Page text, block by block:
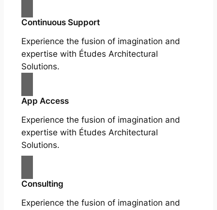
Continuous Support
Experience the fusion of imagination and
expertise with Études Architectural
Solutions.
App Access
Experience the fusion of imagination and
expertise with Études Architectural
Solutions.
Consulting
Experience the fusion of imagination and